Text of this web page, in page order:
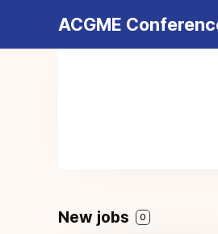
ACGME
New jobs 0